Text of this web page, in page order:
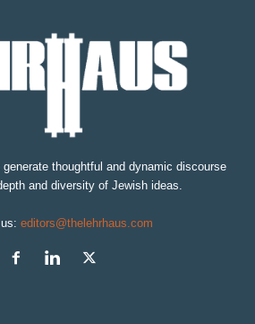
thoughtful and dynamic discourse
and diversity of Jewish ideas.
editors@thelehrhaus.com